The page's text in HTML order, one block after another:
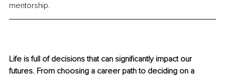
mentorship.
Life is full of decisions that can signiﬁcantly impact our
futures. From choosing a career path to deciding on a